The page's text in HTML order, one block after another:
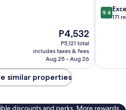
The
price
is
P4,532
P4,532
P5,121 total
includes taxes & fees
Aug 25 - Aug 26
Central
&
9.4
out
9.4
171
similar properties
discounts and perks. More rewards